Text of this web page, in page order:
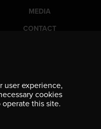
MEDIA
CONTACT
publications, event
by subscribing to
user experience,
cookies
this site.